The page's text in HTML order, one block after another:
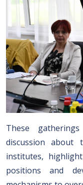
These
discussion about
institutes,
positions and